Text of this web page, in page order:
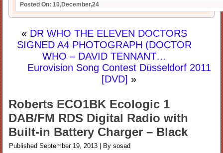
Posted On: 10,December,24
« DR WHO THE ELEVEN DOCTORS
SIGNED A4 PHOTOGRAPH (DOCTOR
WHO – DAVID TENNANT…
Eurovision Song Contest Düsseldorf 2011
[DVD] »
Roberts ECO1BK Ecologic 1
DAB/FM RDS Digital Radio with
Built-in Battery Charger – Black
Published September 19, 2013 | By sosad